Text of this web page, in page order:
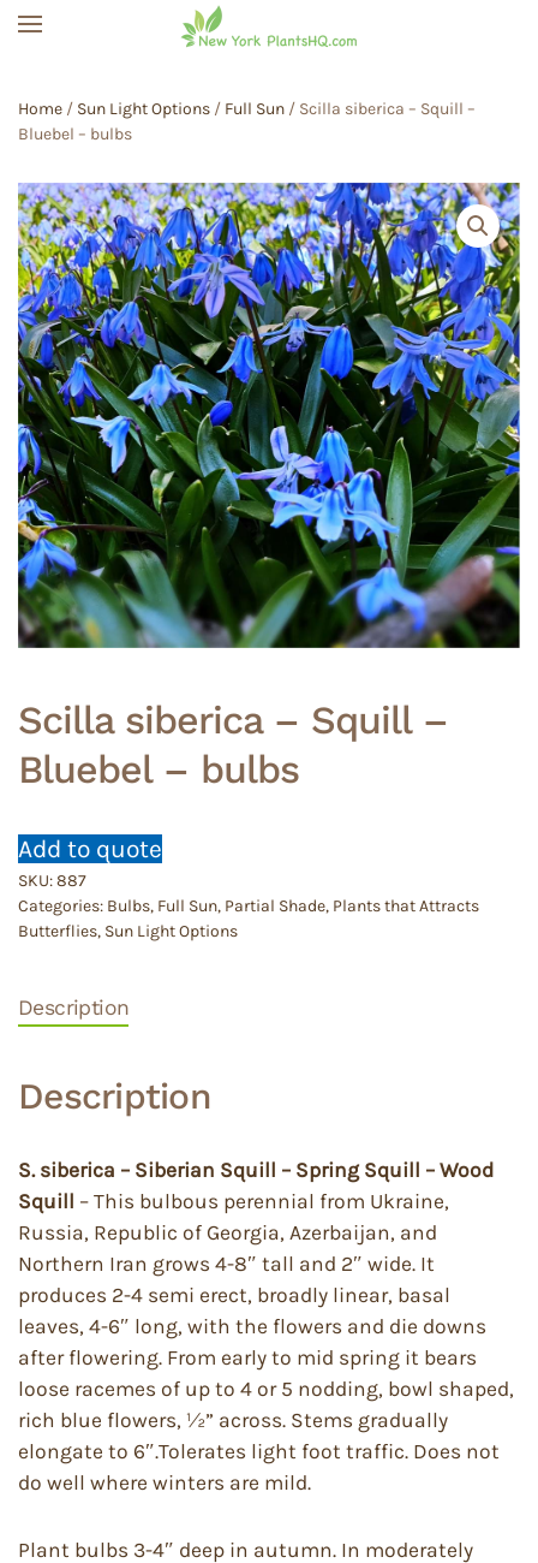
Home / Sun Light Options / Full Sun / Scilla siberica – Squill –
Bluebel – bulbs
Scilla siberica – Squill –
Bluebel – bulbs
Add to quote
SKU:887
Categories: Bulbs, Full Sun, Partial Shade, Plants that Attracts
Butterflies, Sun Light Options
Description
Description
S. siberica – Siberian Squill – Spring Squill – Wood
Squill – This bulbous perennial from Ukraine,
Russia, Republic of Georgia, Azerbaijan, and
Northern Iran grows 4-8″ tall and 2″ wide. It
produces 2-4 semi erect, broadly linear, basal
leaves, 4-6″ long, with the flowers and die downs
after flowering. From early to mid spring it bears
loose racemes of up to 4 or 5 nodding, bowl shaped,
rich blue flowers, ½” across. Stems gradually
elongate to 6″.Tolerates light foot traffic. Does not
do well where winters are mild.
Plant bulbs 3-4″ deep in autumn. In moderately